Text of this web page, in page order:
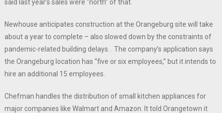
said last year’s sales were “north” of that.
Newhouse anticipates construction at the Orangeburg site will take
about a year to complete – also slowed down by the constraints of
pandemic-related building delays. . The company’s application says
the Orangeburg location has “five or six employees,” but it intends to
hire an additional 15 employees.
Chefman handles the distribution of small kitchen appliances for
major companies like Walmart and Amazon. It told Orangetown it